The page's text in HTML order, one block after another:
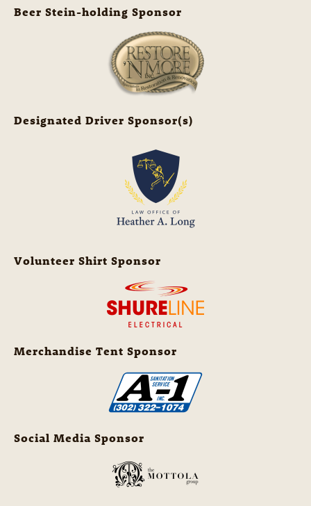
Beer Stein-holding Sponsor
Designated Driver Sponsor(s)
Volunteer Shirt Sponsor
Merchandise Tent Sponsor
Social Media Sponsor